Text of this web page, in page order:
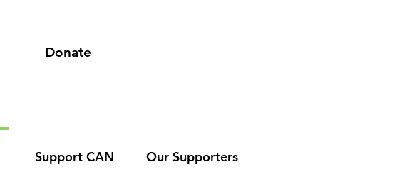
Donate
Support CAN Our Supporters